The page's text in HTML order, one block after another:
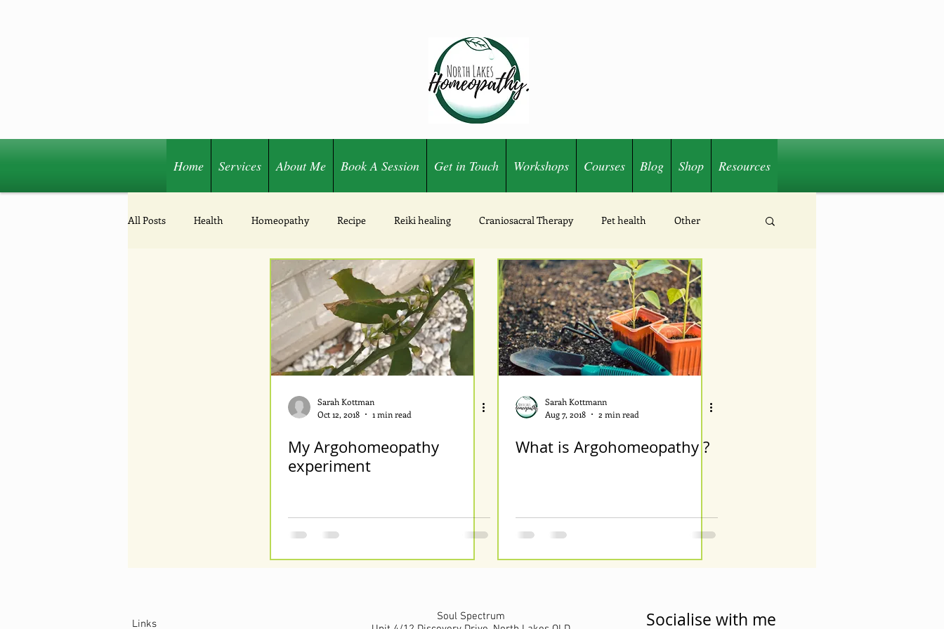
Home Services About Me Book A Session Get in Touch Workshops Courses Blog Shop Resources
All Posts Health Homeopathy Recipe Reiki healing Craniosacral Therapy Pet health Other
Ozone
Sarah Kottman
Oct 12, 2018
1 min read
My Argohomeopathy
experiment
Sarah Kottmann
Aug 7, 2018
2 min read
What is Argohomeopathy ?
Links
Soul Spectrum
Socialise with me